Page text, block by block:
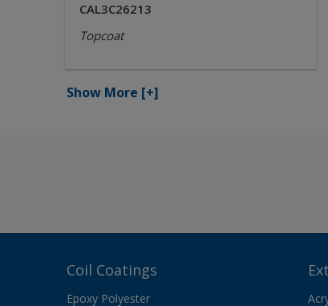
CAL3C26213
Topcoat
Show More [+]
Coil Coatings
Epoxy Polyester